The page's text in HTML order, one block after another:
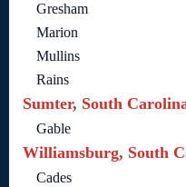
Gresham
Marion
Mullins
Rains
Sumter, South
Gable
Williamsburg, South
Cades